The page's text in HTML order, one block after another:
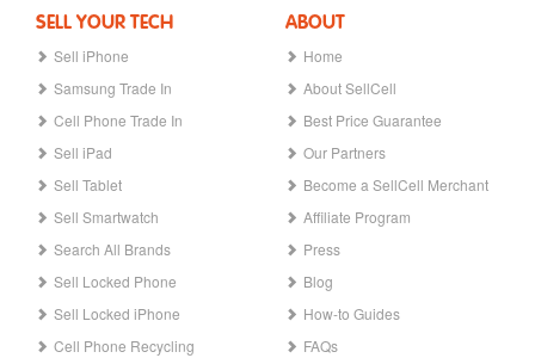
SELL YOUR TECH
Sell iPhone
Samsung Trade In
Cell Phone Trade In
Sell iPad
Sell Tablet
Sell Smartwatch
Search All Brands
Sell Locked Phone
Sell Locked iPhone
Cell Phone Recycling
ABOUT
Home
About SellCell
Best Price Guarantee
Our Partners
Become a SellCell Merchant
Affiliate Program
Press
Blog
How-to Guides
FAQs